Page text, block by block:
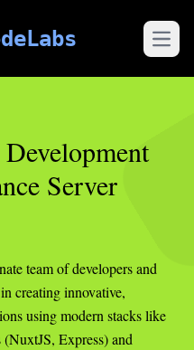
Development
Server
team of developers and
creating innovative,
using modern stacks like
Express) and